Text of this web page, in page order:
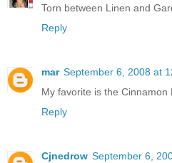
Torn between Linen and
Reply
mar September 6, 2008 at
My favorite is the Cinnamon
Reply
Cjnedrow September 6,